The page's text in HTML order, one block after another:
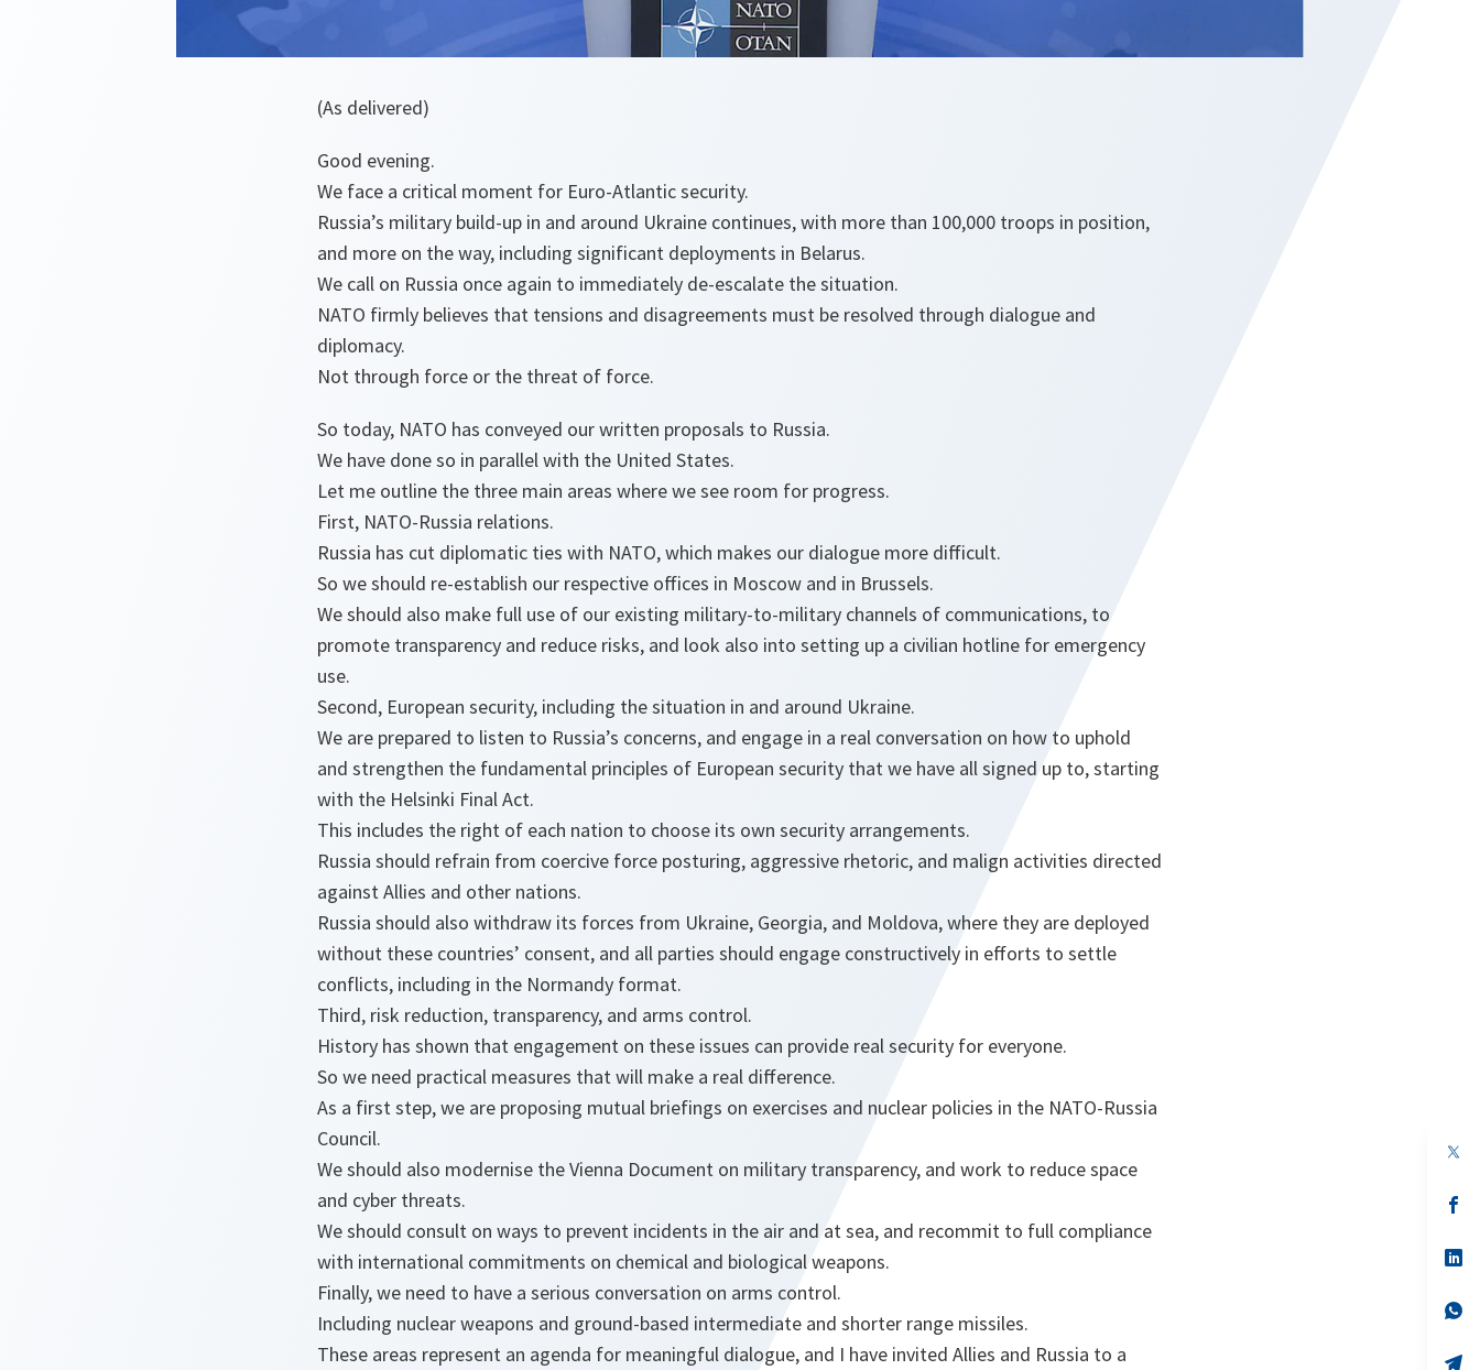
(As delivered)
Good evening.
We face a critical moment for Euro-Atlantic security.
Russia’s military build-up in and around Ukraine continues, with more than 100,000 troops in position,
and more on the way, including significant deployments in Belarus.
We call on Russia once again to immediately de-escalate the situation.
NATO firmly believes that tensions and disagreements must be resolved through dialogue and
diplomacy.
Not through force or the threat of force.
So today, NATO has conveyed our written proposals to Russia.
We have done so in parallel with the United States.
Let me outline the three main areas where we see room for progress.
First, NATO-Russia relations.
Russia has cut diplomatic ties with NATO, which makes our dialogue more difficult.
So we should re-establish our respective offices in Moscow and in Brussels.
We should also make full use of our existing military-to-military channels of communications, to
promote transparency and reduce risks, and look also into setting up a civilian hotline for emergency
use.
Second, European security, including the situation in and around Ukraine.
We are prepared to listen to Russia’s concerns, and engage in a real conversation on how to uphold
and strengthen the fundamental principles of European security that we have all signed up to, starting
with the Helsinki Final Act.
This includes the right of each nation to choose its own security arrangements.
Russia should refrain from coercive force posturing, aggressive rhetoric, and malign activities directed
against Allies and other nations.
Russia should also withdraw its forces from Ukraine, Georgia, and Moldova, where they are deployed
without these countries’ consent, and all parties should engage constructively in efforts to settle
conflicts, including in the Normandy format.
Third, risk reduction, transparency, and arms control.
History has shown that engagement on these issues can provide real security for everyone.
So we need practical measures that will make a real difference.
As a first step, we are proposing mutual briefings on exercises and nuclear policies in the NATO-Russia
Council.
We should also modernise the Vienna Document on military transparency, and work to reduce space
and cyber threats.
We should consult on ways to prevent incidents in the air and at sea, and recommit to full compliance
with international commitments on chemical and biological weapons.
Finally, we need to have a serious conversation on arms control.
Including nuclear weapons and ground-based intermediate and shorter range missiles.
These areas represent an agenda for meaningful dialogue, and I have invited Allies and Russia to a